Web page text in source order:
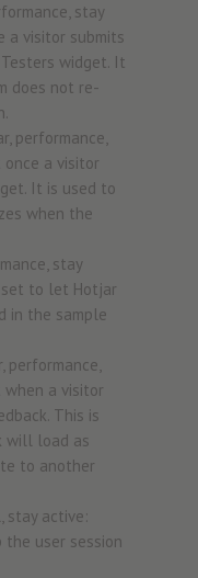
stay
a visitor submits
widget. It
does not re-
performance,
once a visitor
It is used to
when the
stay
set to let Hotjar
in the sample
performance,
when a visitor
This is
will load as
to another
stay active:
the user session